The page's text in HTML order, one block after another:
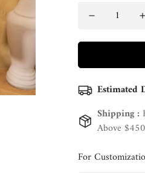
Estimated
Shipping :
Above $450
For